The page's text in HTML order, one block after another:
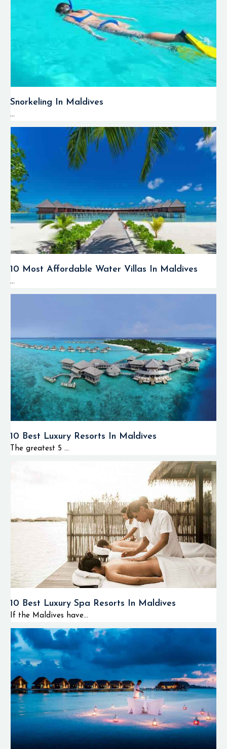
Snorkeling In Maldives
...
10 Most Affordable Water Villas In Maldives
...
10 Best Luxury Resorts In Maldives
The greatest 5 ...
10 Best Luxury Spa Resorts In Maldives
If the Maldives have...